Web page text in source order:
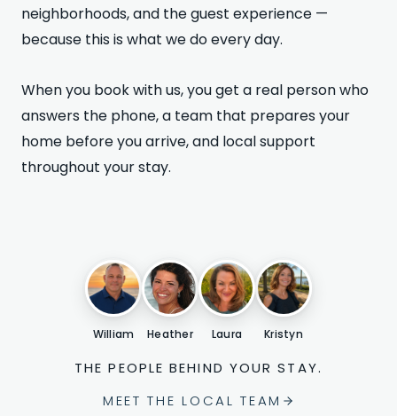
neighborhoods, and the guest experience —
because this is what we do every day.
When you book with us, you get a real person who
answers the phone, a team that prepares your
home before you arrive, and local support
throughout your stay.
William Heather Laura Kristyn
THE PEOPLE BEHIND YOUR STAY.
MEET THE LOCAL TEAM